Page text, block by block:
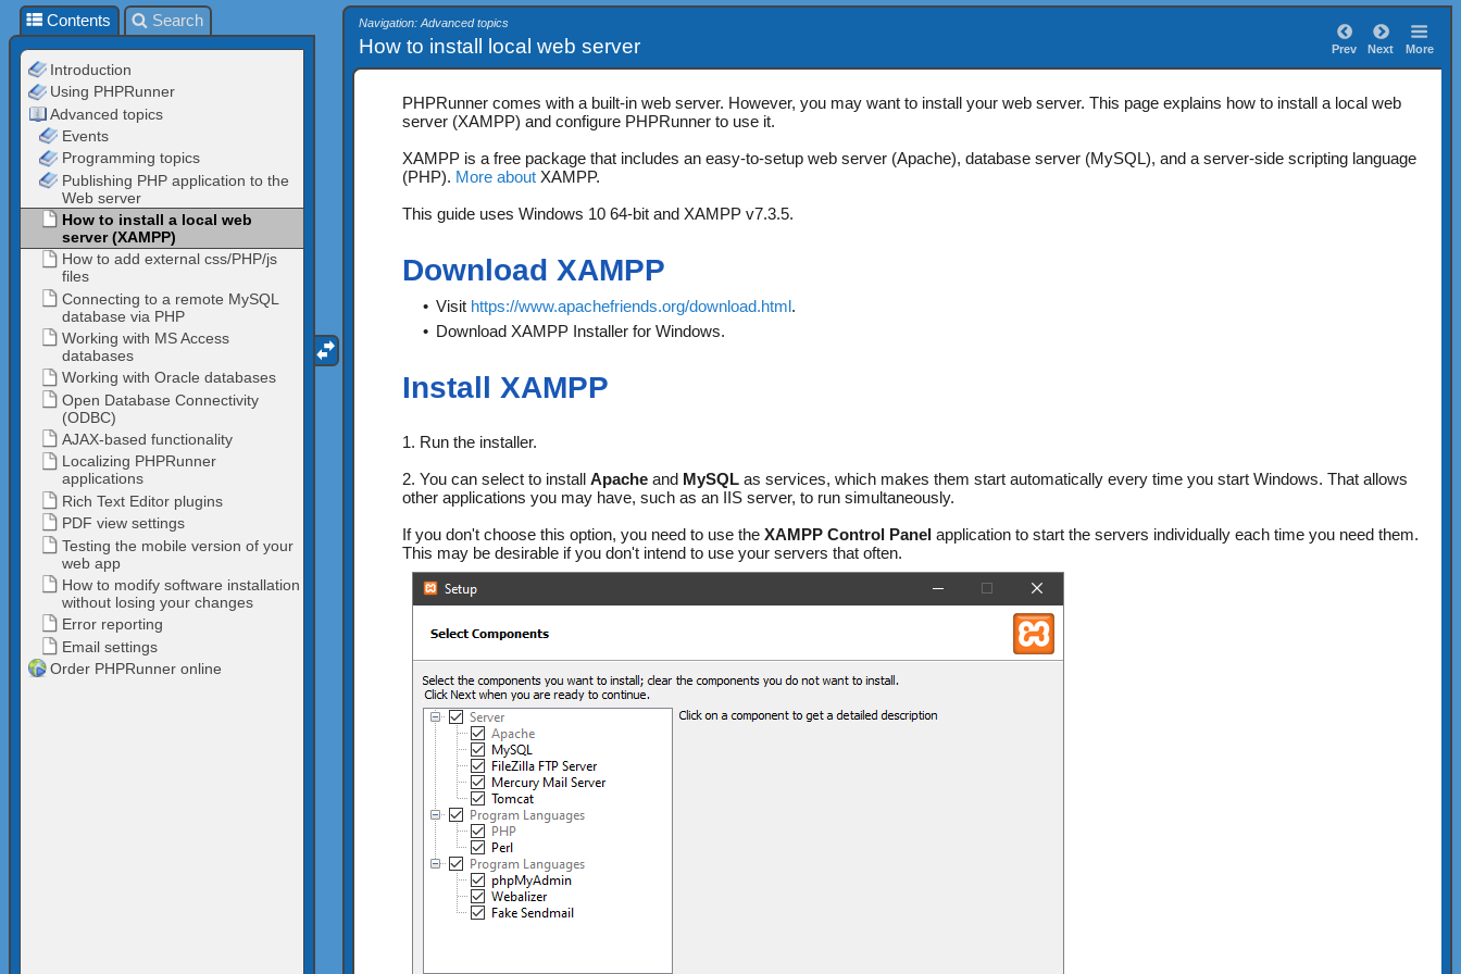
Navigation: Advanced topics
How to install local web server Prev Next More
PHPRunner comes with a built-in web server. However, you may want to install your web server. This page explains how to install a local web
server (XAMPP) and configure PHPRunner to use it.
XAMPP is a free package that includes an easy-to-setup web server (Apache), database server (MySQL), and a server-side scripting language
(PHP). More aboutXAMPP.
This guide uses Windows 10 64-bit and XAMPP v7.3.5.
Download XAMPP
• Visit https://www.apachefriends.org/download.html.
• Download XAMPP Installer for Windows.
Install XAMPP
1. Run the installer.
2. You can select to install Apacheand MySQLas services, which makes them start automatically every time you start Windows. That allows
other applications you may have, such as an IIS server, to run simultaneously.
If you don't choose this option, you need to use the XAMPP Control Panelapplication to start the servers individually each time you need them.
This may be desirable if you don't intend to use your servers that often.
Contents Search